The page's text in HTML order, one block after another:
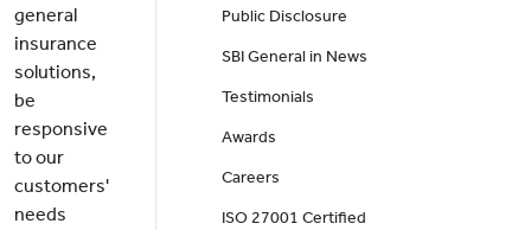
general
insurance
solutions,
be
responsive
to our
customers'
needs
Public Disclosure
SBI General in News
Testimonials
Awards
Careers
ISO 27001 Certified